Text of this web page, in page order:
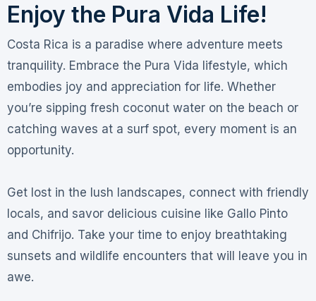
Enjoy the Pura Vida Life!
Costa Rica is a paradise where adventure meets
tranquility. Embrace the Pura Vida lifestyle, which
embodies joy and appreciation for life. Whether
you’re sipping fresh coconut water on the beach or
catching waves at a surf spot, every moment is an
opportunity.
Get lost in the lush landscapes, connect with friendly
locals, and savor delicious cuisine like Gallo Pinto
and Chifrijo. Take your time to enjoy breathtaking
sunsets and wildlife encounters that will leave you in
awe.